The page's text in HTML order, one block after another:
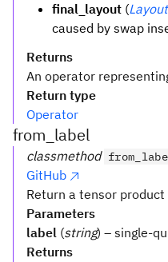
final_layout (Layout
caused by swap
Returns
An operator
Return type
Operator
from_label
classmethod
GitHub
Return a tensor
Parameters
label (string) – single-
Returns